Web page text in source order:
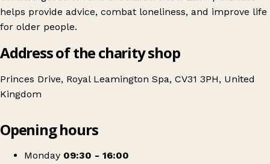
helps provide advice, combat loneliness, and improve life
for older people.
Address of the charity shop
Princes Drive, Royal Leamington Spa, CV31 3PH, United
Kingdom
Age UK Charity Shop
Opening hours
Monday 09:30 - 16:00